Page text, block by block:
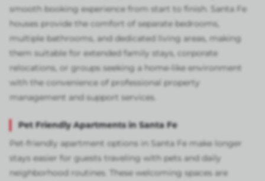
smooth booking experience from start to finish. Santa Fe
houses provide the comfort of separate bedrooms,
multiple bathrooms, and dedicated living areas, making
them suitable for extended family stays, corporate
relocations, or groups seeking a home-like environment
with the convenience of professional property
management and support services.
Pet Friendly Apartments in Santa Fe
Pet-friendly apartment options in Santa Fe make longer
stays easier for guests traveling with pets and daily
neighborhood routines. These welcoming spaces are